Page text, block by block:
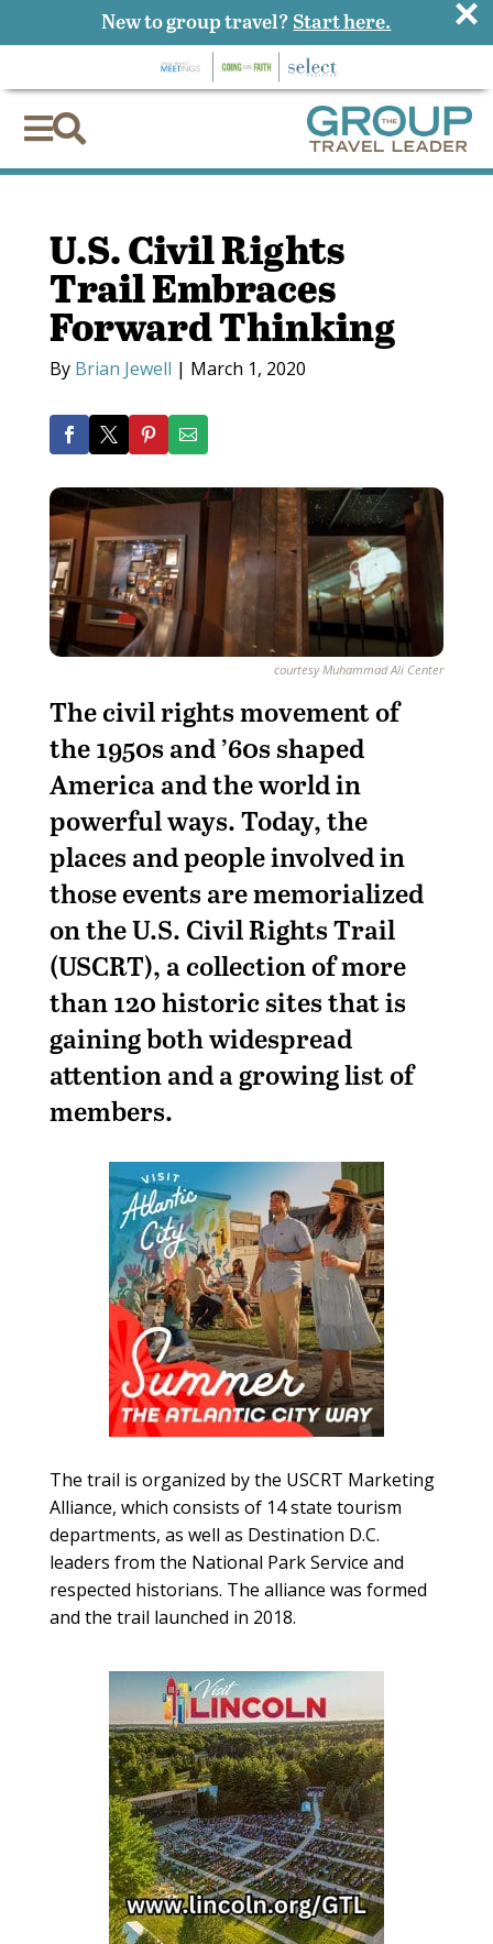

U.S. Civil Rights
Trail Embraces
Forward Thinking
By Brian Jewell | March 1, 2020
courtesy Muhammad Ali Center
The civil rights movement of
the 1950s and ’60s shaped
America and the world in
powerful ways. Today, the
places and people involved in
those events are memorialized
on the U.S. Civil Rights Trail
(USCRT), a collection of more
than 120 historic sites that is
gaining both widespread
attention and a growing list of
members.
The trail is organized by the USCRT Marketing
Alliance, which consists of 14 state tourism
departments, as well as Destination D.C.
leaders from the National Park Service and
respected historians. The alliance was formed
and the trail launched in 2018.
New to group travel? Start here. ×